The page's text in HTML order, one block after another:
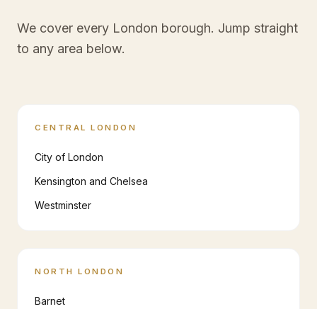
We cover every London borough. Jump straight
to any area below.
CENTRAL LONDON
City of London
Kensington and Chelsea
Westminster
NORTH LONDON
Barnet